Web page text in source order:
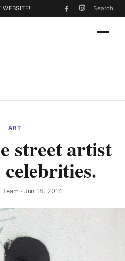
WEBSITE! Search
ART
street artist
celebrities.
Team · Jun 18, 2014